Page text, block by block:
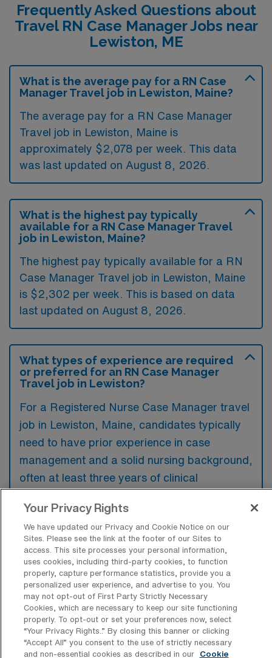
Frequently Asked Questions about
Travel RN Case Manager Jobs near
Lewiston, ME
What is the average pay for a RN Case
Manager Travel job in Lewiston, Maine?
The average pay for a RN Case Manager
Travel job in Lewiston, Maine is
approximately $2,078 per week. This data
was last updated on August 8, 2026.
What is the highest pay typically
available for a RN Case Manager Travel
job in Lewiston, Maine?
The highest pay typically available for a RN
Case Manager Travel job in Lewiston, Maine
is $2,302 per week. This is based on data
last updated on August 8, 2026.
What types of experience are required
or preferred for an RN Case Manager
Travel job in Lewiston?
For a Registered Nurse Case Manager travel
job in Lewiston, Maine, candidates typically
need to have prior experience in case
management and a solid nursing background,
often at least three years of clinical
records and strong communication skills are
also preferred to ensure effective patient
advocacy and collaboration with healthcare
teams.
What types of jobs are typically
available for RN Case Manager Travel
Your Privacy Rights
We have updated our Privacy and Cookie Notice on our
Sites. Please see the link at the footer of our Sites to
access. This site processes your personal information,
uses cookies, including third-party cookies, to function
properly, capture performance statistics, provide you a
personalized user experience, and advertise to you. You
may not opt-out of First Party Strictly Necessary
Cookies, which are necessary to keep our site functioning
properly. To opt-out or set your preferences now, select
“Your Privacy Rights..” By closing this banner or clicking
“Accept All” you consent to the use of strictly necessary
and non-essential cookies as described in our
Cookie